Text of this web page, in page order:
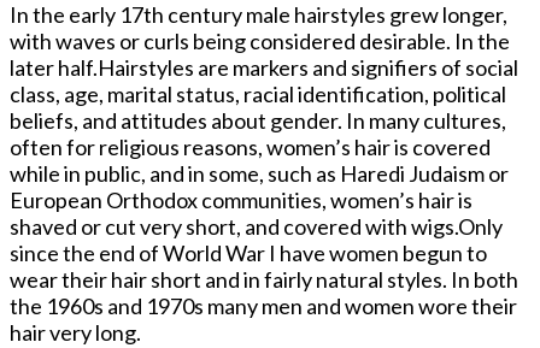
In the early 17th century male hairstyles grew longer,
with waves or curls being considered desirable. In the
later half.Hairstyles are markers and signifiers of social
class, age, marital status, racial identification, political
beliefs, and attitudes about gender. In many cultures,
often for religious reasons, women’s hair is covered
while in public, and in some, such as Haredi Judaism or
European Orthodox communities, women’s hair is
shaved or cut very short, and covered with wigs.Only
since the end of World War I have women begun to
wear their hair short and in fairly natural styles. In both
the 1960s and 1970s many men and women wore their
hair very long.